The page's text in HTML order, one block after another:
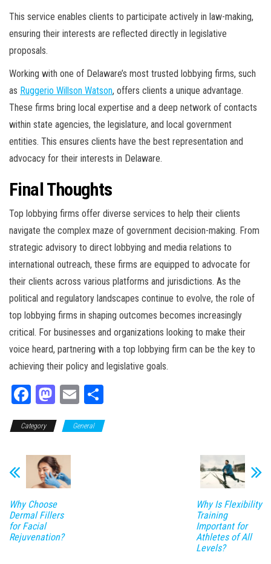
This service enables clients to participate actively in law-making,
ensuring their interests are reflected directly in legislative
proposals.
Working with one of Delaware’s most trusted lobbying firms, such
as Ruggerio Willson Watson, offers clients a unique advantage.
These firms bring local expertise and a deep network of contacts
within state agencies, the legislature, and local government
entities. This ensures clients have the best representation and
advocacy for their interests in Delaware.
Final Thoughts
Top lobbying firms offer diverse services to help their clients
navigate the complex maze of government decision-making. From
strategic advisory to direct lobbying and media relations to
international outreach, these firms are equipped to advocate for
their clients across various platforms and jurisdictions. As the
political and regulatory landscapes continue to evolve, the role of
top lobbying firms in shaping outcomes becomes increasingly
critical. For businesses and organizations looking to make their
voice heard, partnering with a top lobbying firm can be the key to
achieving their policy and legislative goals.
Fa
ce
bo
ok
M
as
to
do
n
E
m
ail
ar
e
Category General
Why Choose
Dermal Fillers
for Facial
Rejuvenation?
Why Is Flexibility
Training
Important for
Athletes of All
Levels?